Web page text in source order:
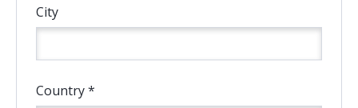
City
Country *